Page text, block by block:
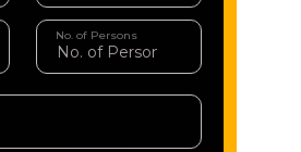
No. of Persons